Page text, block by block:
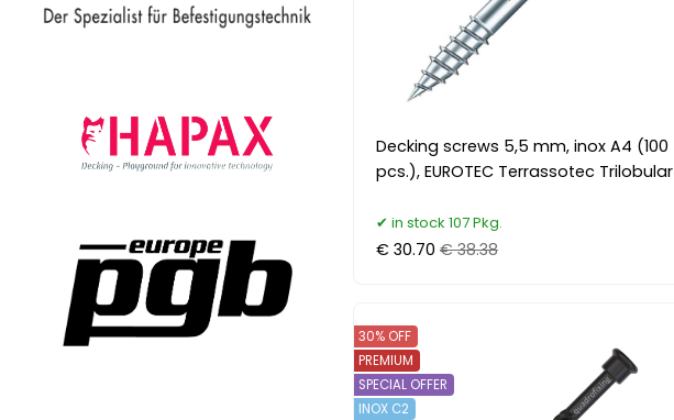
Decking screws 5,5 mm, inox A4 (100
pcs.), EUROTEC Terrassotec Trilobular
in stock 107 Pkg.
€ 30.70 € 38.38
30% OFF
PREMIUM
SPECIAL OFFER
INOX C2